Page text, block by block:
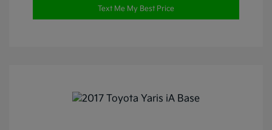
Text Me My Best Price